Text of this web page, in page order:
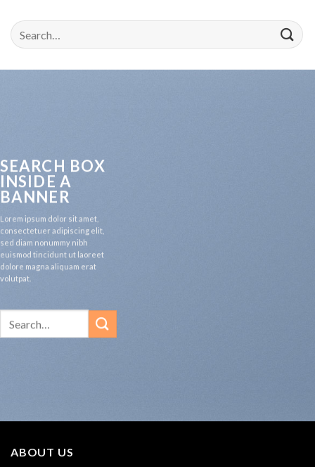
Search
for:
SEARCH BOX
INSIDE A
BANNER
Lorem ipsum dolor sit amet,
consectetuer adipiscing elit,
sed diam nonummy nibh
euismod tincidunt ut laoreet
dolore magna aliquam erat
volutpat.
for:
ABOUT US